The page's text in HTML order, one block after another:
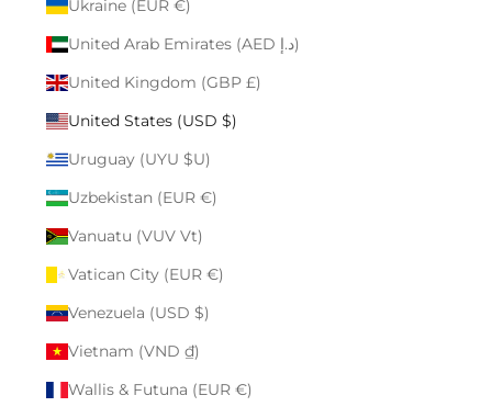
Ukraine (EUR €)
United Arab Emirates (AED د.إ)
United Kingdom (GBP £)
United States (USD $)
Uruguay (UYU $U)
Uzbekistan (EUR €)
Vanuatu (VUV Vt)
Vatican City (EUR €)
Venezuela (USD $)
Vietnam (VND ₫)
Wallis & Futuna (EUR €)